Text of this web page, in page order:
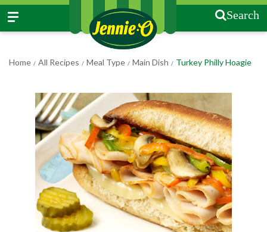
Search
Home / All Recipes / Meal Type / Main Dish / Turkey Philly Hoagie